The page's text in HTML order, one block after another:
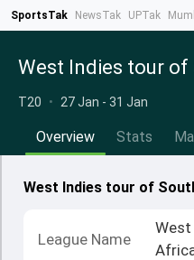
SportsTak NewsTak UPTak
West Indies tour of
T20 • 27 Jan - 31 Jan
Overview Stats
West Indies tour of
League Name